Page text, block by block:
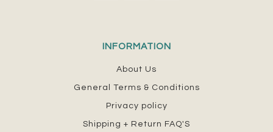
INFORMATION
About Us
General Terms & Conditions
Privacy policy
Shipping + Return FAQ'S